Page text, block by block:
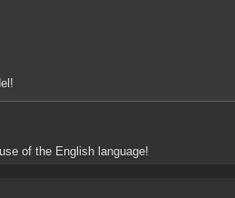
of the English language!